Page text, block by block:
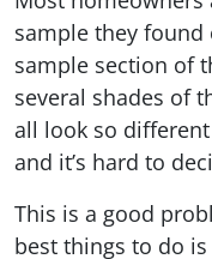
sample they
sample section of
several shades of
all look so
and it’s hard to
This is a good
best things to do